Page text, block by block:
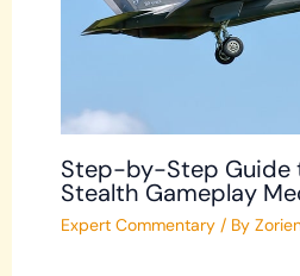
Step-by-Step Guide
Stealth Gameplay
Expert Commentary/ By